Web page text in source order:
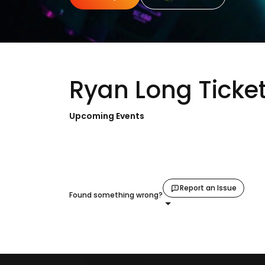
Ryan Long
Upcoming Events
Found something wrong?
Report an Issue